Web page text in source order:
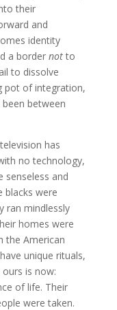
their
and
identity
a border notto
to dissolve
pot of integration,
been between
has
no technology,
senseless and
blacks were
ran mindlessly
homes were
the American
unique rituals,
is now:
of life. Their
were taken.